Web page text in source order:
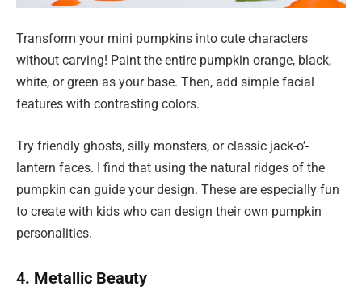
Transform your mini pumpkins into cute characters
without carving! Paint the entire pumpkin orange, black,
white, or green as your base. Then, add simple facial
features with contrasting colors.
Try friendly ghosts, silly monsters, or classic jack-o’-
lantern faces. I find that using the natural ridges of the
pumpkin can guide your design. These are especially fun
to create with kids who can design their own pumpkin
personalities.
4. Metallic Beauty